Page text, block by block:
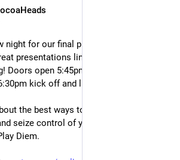
night for our final presentation night of
presentations lined up you're sure to
Doors open 5:45pm with drinks and
kick off and live stream.
the best ways to monetise your app
Diem.